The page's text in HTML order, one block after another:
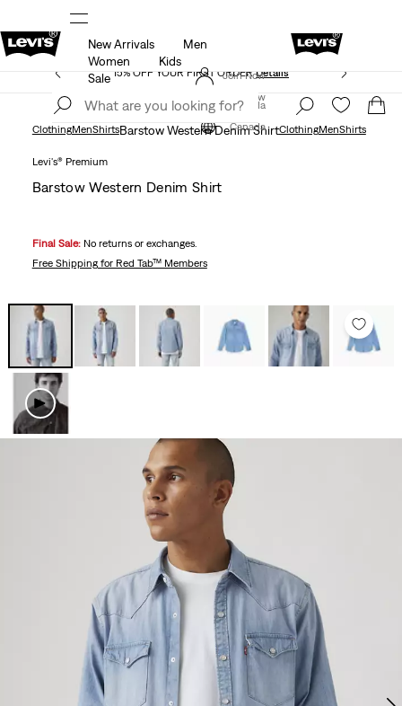
THE BEST OF LEVI'S® - NOW ON OUR APP
Join Now
Canada
New Arrivals
Men
Women
Kids
Sale 15% OFF YOUR FIRST ORDERDetails
Join Now
Canada
ClothingMenShirtsBarstow Western Denim ShirtClothingMenShirts
Levi's® Premium
Barstow Western Denim Shirt
Final Sale: No returns or exchanges.
Free Shippingfor Red Tab™ Members